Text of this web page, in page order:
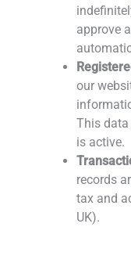
approve
our
This
is active.
records
tax and
UK).